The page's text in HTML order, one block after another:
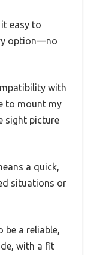
easy to
option—no
with
to mount my
sight picture
a quick,
situations or
be a reliable,
with a fit